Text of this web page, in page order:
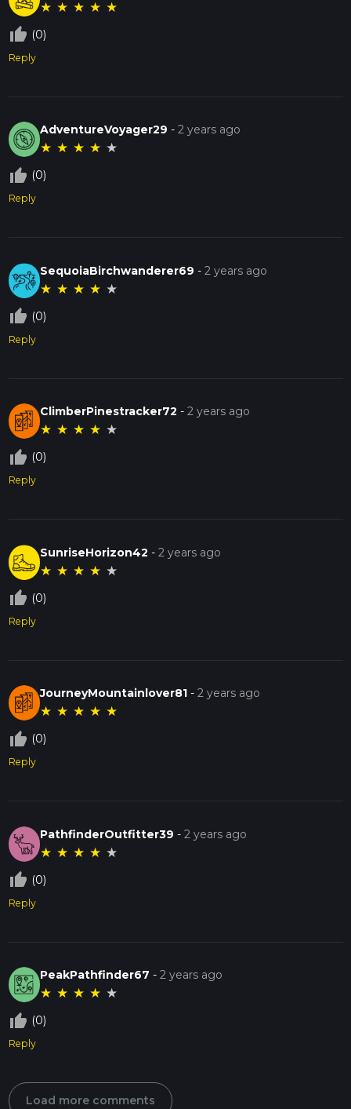
★ ★ ★ ★ ★
thumb_up_off_alt (0)
Reply
AdventureVoyager29 -2 years ago
★ ★ ★ ★ ★
thumb_up_off_alt (0)
Reply
SequoiaBirchwanderer69 -2 years ago
★ ★ ★ ★ ★
thumb_up_off_alt (0)
Reply
ClimberPinestracker72 -2 years ago
★ ★ ★ ★ ★
thumb_up_off_alt (0)
Reply
SunriseHorizon42 -2 years ago
★ ★ ★ ★ ★
thumb_up_off_alt (0)
Reply
JourneyMountainlover81 -2 years ago
★ ★ ★ ★ ★
thumb_up_off_alt (0)
Reply
PathfinderOutfitter39 -2 years ago
★ ★ ★ ★ ★
thumb_up_off_alt (0)
Reply
PeakPathfinder67 -2 years ago
★ ★ ★ ★ ★
thumb_up_off_alt (0)
Reply
Load more comments